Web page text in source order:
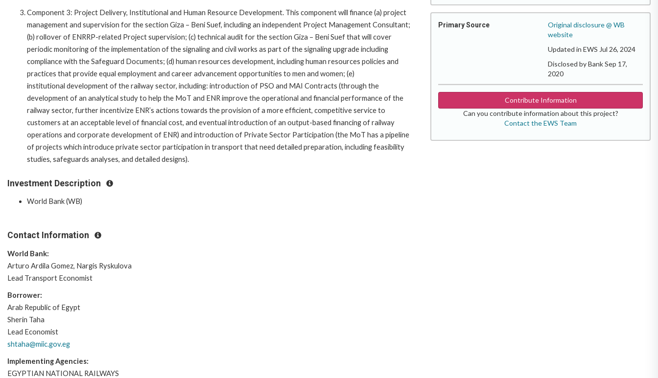
Primary Source
Original disclosure @ WB
website
Updated in EWS Jul 26, 2024
Disclosed by Bank Sep 17,
2020
Contribute Information
Can you contribute information about this project?
Contact the EWS Team
Component 3: Project Delivery, Institutional and Human Resource Development. This component will finance (a) project
management and supervision for the section Giza – Beni Suef, including an independent Project Management Consultant;
(b) rollover of ENRRP-related Project supervision; (c) technical audit for the section Giza – Beni Suef that will cover
periodic monitoring of the implementation of the signaling and civil works as part of the signaling upgrade including
compliance with the Safeguard Documents; (d) human resources development, including human resources policies and
practices that provide equal employment and career advancement opportunities to men and women; (e)
institutional development of the railway sector, including: introduction of PSO and MAI Contracts (through the
development of an analytical study to help the MoT and ENR improve the operational and financial performance of the
railway sector, further incentivize ENR’s actions towards the provision of a more efficient, competitive service to
customers at an acceptable level of financial cost, and eventual introduction of an output-based financing of railway
operations and corporate development of ENR) and introduction of Private Sector Participation (the MoT has a pipeline
of projects which introduce private sector participation in transport that need detailed preparation, including feasibility
studies, safeguards analyses, and detailed designs).
Investment Description
World Bank (WB)
Contact Information
World Bank:
Arturo Ardila Gomez, Nargis Ryskulova
Lead Transport Economist
Borrower:
Arab Republic of Egypt
Sherin Taha
Lead Economist
shtaha@miic.gov.eg
Implementing Agencies:
EGYPTIAN NATIONAL RAILWAYS